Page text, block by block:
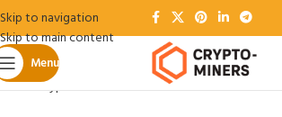
Skip to navigation
Skip to main content
Menu
Home Crypto Coins ZEC